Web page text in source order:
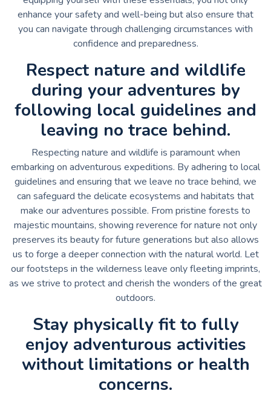
enhance your safety and well-being but also ensure that
you can navigate through challenging circumstances with
confidence and preparedness.
Respect nature and wildlife
during your adventures by
following local guidelines and
leaving no trace behind.
Respecting nature and wildlife is paramount when
embarking on adventurous expeditions. By adhering to local
guidelines and ensuring that we leave no trace behind, we
can safeguard the delicate ecosystems and habitats that
make our adventures possible. From pristine forests to
majestic mountains, showing reverence for nature not only
preserves its beauty for future generations but also allows
us to forge a deeper connection with the natural world. Let
our footsteps in the wilderness leave only fleeting imprints,
as we strive to protect and cherish the wonders of the great
outdoors.
Stay physically fit to fully
enjoy adventurous activities
without limitations or health
concerns.